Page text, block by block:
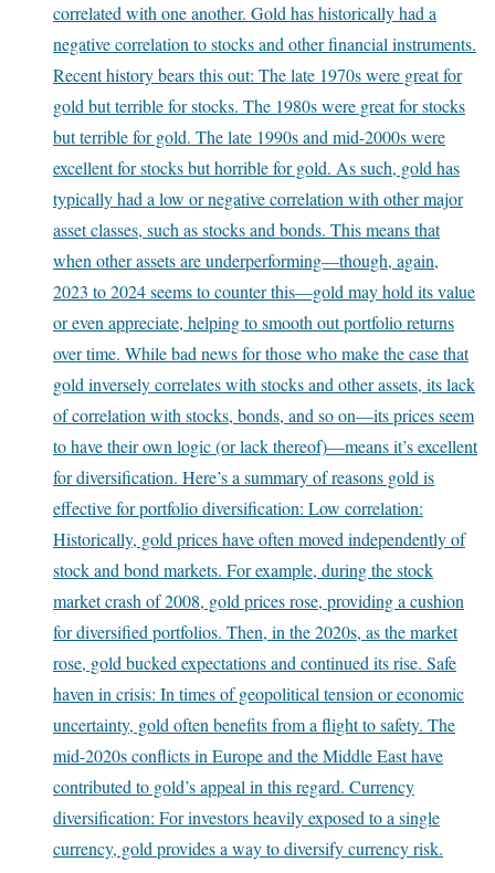
correlated with one another. Gold has historically had a
negative correlation to stocks and other financial instruments.
Recent history bears this out: The late 1970s were great for
gold but terrible for stocks. The 1980s were great for stocks
but terrible for gold. The late 1990s and mid-2000s were
excellent for stocks but horrible for gold. As such, gold has
typically had a low or negative correlation with other major
asset classes, such as stocks and bonds. This means that
when other assets are underperforming—though, again,
2023 to 2024 seems to counter this—gold may hold its value
or even appreciate, helping to smooth out portfolio returns
over time. While bad news for those who make the case that
gold inversely correlates with stocks and other assets, its lack
of correlation with stocks, bonds, and so on—its prices seem
to have their own logic (or lack thereof)—means it’s excellent
for diversification. Here’s a summary of reasons gold is
effective for portfolio diversification: Low correlation:
Historically, gold prices have often moved independently of
stock and bond markets. For example, during the stock
market crash of 2008, gold prices rose, providing a cushion
for diversified portfolios. Then, in the 2020s, as the market
rose, gold bucked expectations and continued its rise. Safe
haven in crisis: In times of geopolitical tension or economic
uncertainty, gold often benefits from a flight to safety. The
mid-2020s conflicts in Europe and the Middle East have
contributed to gold’s appeal in this regard. Currency
diversification: For investors heavily exposed to a single
currency, gold provides a way to diversify currency risk.